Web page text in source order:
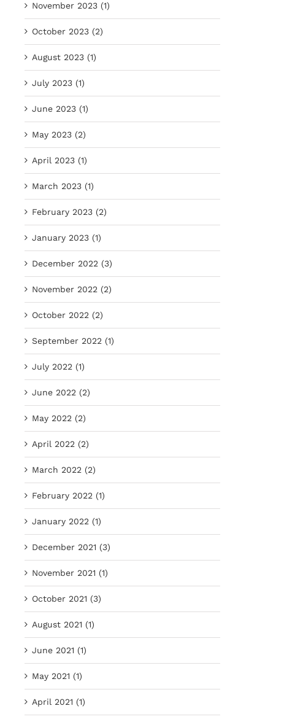
November 2023 (1)
October 2023 (2)
August 2023 (1)
July 2023 (1)
June 2023 (1)
May 2023 (2)
April 2023 (1)
March 2023 (1)
February 2023 (2)
January 2023 (1)
December 2022 (3)
November 2022 (2)
October 2022 (2)
September 2022 (1)
July 2022 (1)
June 2022 (2)
May 2022 (2)
April 2022 (2)
March 2022 (2)
February 2022 (1)
January 2022 (1)
December 2021 (3)
November 2021 (1)
October 2021 (3)
August 2021 (1)
June 2021 (1)
May 2021 (1)
April 2021 (1)